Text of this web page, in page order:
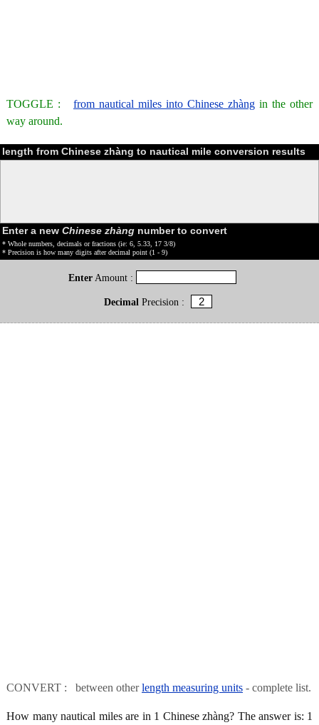
TOGGLE : from nautical miles into Chinese zhàng in the other
way around.
length from Chinese zhàng to nautical mile conversion results
Enter a new Chinese zhàng number to convert
* Whole numbers, decimals or fractions (ie: 6, 5.33, 17 3/8)
* Precision is how many digits after decimal point (1 - 9)
Enter Amount :
DecimalPrecision :
CONVERT : between otherlength measuring units - complete list.
How many nautical miles are in 1 Chinese zhàng? The answer is: 1